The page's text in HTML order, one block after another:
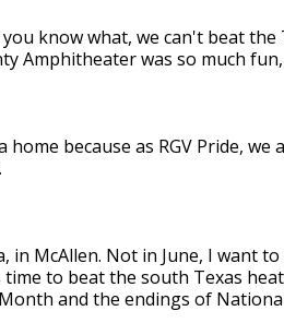
know what, we can't beat
Amphitheater was so much
because as RGV Pride, we
in McAllen. Not in June, I want
to beat the south Texas
and the endings of